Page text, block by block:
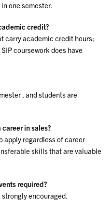
one semester.
credit?
carry academic credit hours;
coursework does have
, and students are
in sales?
apply regardless of career
skills that are valuable
required?
encouraged.